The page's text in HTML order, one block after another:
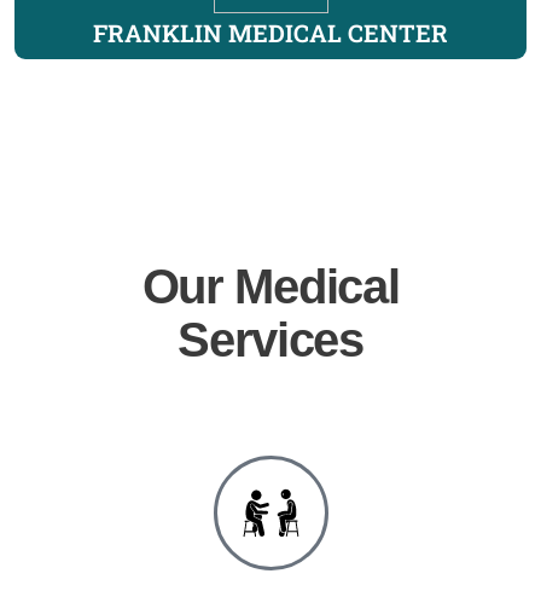
FRANKLIN MEDICAL CENTER
Our Medical
Services